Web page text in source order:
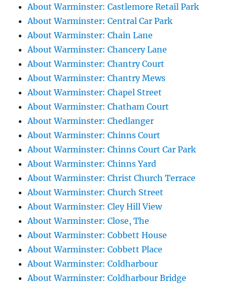
About Warminster: Castlemore Retail Park
About Warminster: Central Car Park
About Warminster: Chain Lane
About Warminster: Chancery Lane
About Warminster: Chantry Court
About Warminster: Chantry Mews
About Warminster: Chapel Street
About Warminster: Chatham Court
About Warminster: Chedlanger
About Warminster: Chinns Court
About Warminster: Chinns Court Car Park
About Warminster: Chinns Yard
About Warminster: Christ Church Terrace
About Warminster: Church Street
About Warminster: Cley Hill View
About Warminster: Close, The
About Warminster: Cobbett House
About Warminster: Cobbett Place
About Warminster: Coldharbour
About Warminster: Coldharbour Bridge